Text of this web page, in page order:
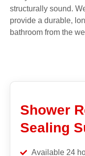
structurally sound.
provide a durable,
bathroom from the
Shower
Sealing
Available 24